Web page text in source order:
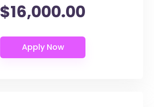
$16,000.00